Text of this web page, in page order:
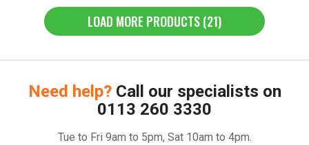
LOAD MORE PRODUCTS (21)
Need help? Call our specialists on
0113 260 3330
Tue to Fri 9am to 5pm, Sat 10am to 4pm.